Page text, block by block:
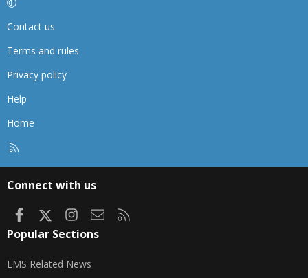
Contact us
Terms and rules
Privacy policy
Help
Home
Connect with us
FacebookInstagram
Contact us
Popular Sections
EMS Related News